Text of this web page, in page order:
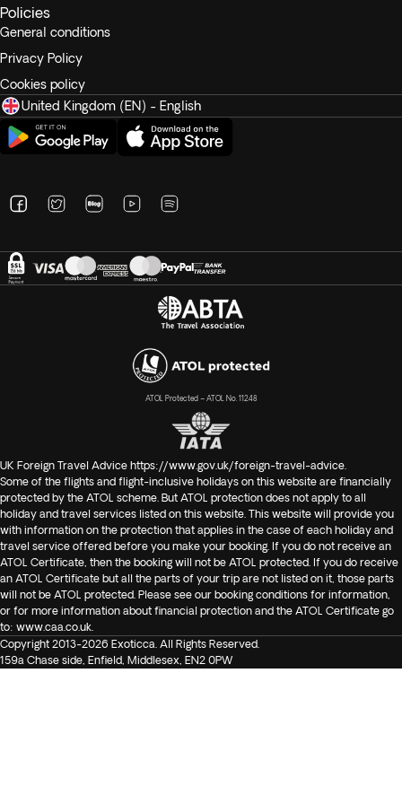
Policies
General conditions
Privacy Policy
Cookies policy
United Kingdom (EN) - English
ATOL Protected – ATOL No. 11248
UK Foreign Travel Advice https://www.gov.uk/foreign-travel-advice
Some of the flights and flight-inclusive holidays on this website are financially
protected by the ATOL scheme. But ATOL protection does not apply to all
holiday and travel services listed on this website. This website will provide you
with information on the protection that applies in the case of each holiday and
travel service offered before you make your booking. If you do not receive an
ATOL Certificate, then the booking will not be ATOL protected. If you do receive
an ATOL Certificate but all the parts of your trip are not listed on it, those parts
will not be ATOL protected. Please see our booking conditions for information,
or for more information about financial protection and the ATOL Certificate go
to: www.caa.co.uk
Copyright 2013-2026 Exoticca. All Rights Reserved.
159a Chase side, Enfield, Middlesex, EN2 0PW